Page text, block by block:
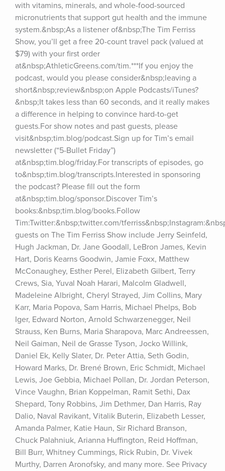
with vitamins, minerals, and whole-food-sourced
micronutrients that support gut health and the immune
system.&nbsp;As a listener of&nbsp;The Tim Ferriss
Show, you’ll get a free 20-count travel pack (valued at
$79) with your first order
at&nbsp;AthleticGreens.com/tim.***If you enjoy the
podcast, would you please consider&nbsp;leaving a
short&nbsp;review&nbsp;on Apple Podcasts/iTunes?
&nbsp;It takes less than 60 seconds, and it really makes
a difference in helping to convince hard-to-get
guests.For show notes and past guests, please
visit&nbsp;tim.blog/podcast.Sign up for Tim’s email
newsletter (“5-Bullet Friday”)
at&nbsp;tim.blog/friday.For transcripts of episodes, go
to&nbsp;tim.blog/transcripts.Interested in sponsoring
the podcast? Please fill out the form
at&nbsp;tim.blog/sponsor.Discover Tim’s
books:&nbsp;tim.blog/books.Follow
Tim:Twitter:&nbsp;twitter.com/
guests on The Tim Ferriss Show include Jerry Seinfeld,
Hugh Jackman, Dr. Jane Goodall, LeBron James, Kevin
Hart, Doris Kearns Goodwin, Jamie Foxx, Matthew
McConaughey, Esther Perel, Elizabeth Gilbert, Terry
Crews, Sia, Yuval Noah Harari, Malcolm Gladwell,
Madeleine Albright, Cheryl Strayed, Jim Collins, Mary
Karr, Maria Popova, Sam Harris, Michael Phelps, Bob
Iger, Edward Norton, Arnold Schwarzenegger, Neil
Strauss, Ken Burns, Maria Sharapova, Marc Andreessen,
Neil Gaiman, Neil de Grasse Tyson, Jocko Willink,
Daniel Ek, Kelly Slater, Dr. Peter Attia, Seth Godin,
Howard Marks, Dr. Brené Brown, Eric Schmidt, Michael
Lewis, Joe Gebbia, Michael Pollan, Dr. Jordan Peterson,
Vince Vaughn, Brian Koppelman, Ramit Sethi, Dax
Shepard, Tony Robbins, Jim Dethmer, Dan Harris, Ray
Dalio, Naval Ravikant, Vitalik Buterin, Elizabeth Lesser,
Amanda Palmer, Katie Haun, Sir Richard Branson,
Chuck Palahniuk, Arianna Huffington, Reid Hoffman,
Bill Burr, Whitney Cummings, Rick Rubin, Dr. Vivek
Murthy, Darren Aronofsky, and many more. See Privacy